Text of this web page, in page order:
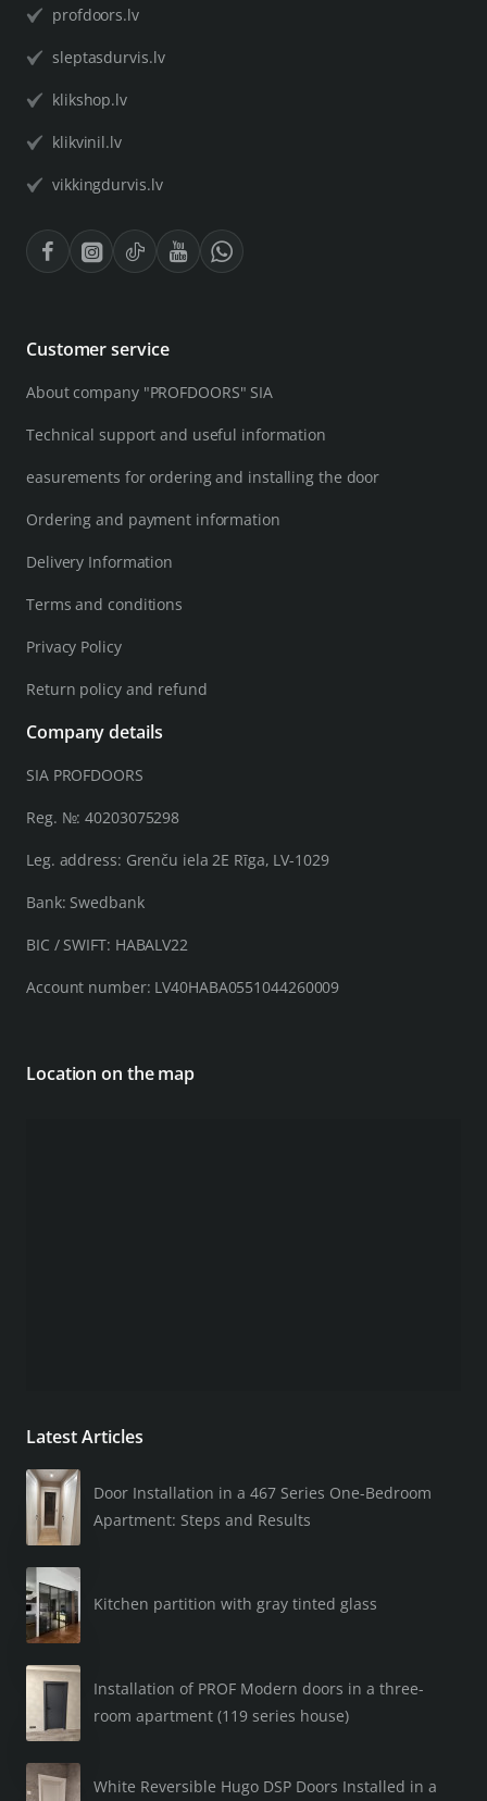
profdoors.lv
sleptasdurvis.lv
klikshop.lv
klikvinil.lv
vikkingdurvis.lv
Customer service
About company "PROFDOORS" SIA
Technical support and useful information
easurements for ordering and installing the door
Ordering and payment information
Delivery Information
Terms and conditions
Privacy Policy
Return policy and refund
Company details
SIA PROFDOORS
Reg. №: 40203075298
Leg. address: Grenču iela 2E Rīga, LV-1029
Bank: Swedbank
BIC / SWIFT: HABALV22
Account number: LV40HABA0551044260009
Location on the map
Latest Articles
Door Installation in a 467 Series One-Bedroom
Apartment: Steps and Results
Kitchen partition with gray tinted glass
Installation of PROF Modern doors in a three-
room apartment (119 series house)
White Reversible Hugo DSP Doors Installed in a